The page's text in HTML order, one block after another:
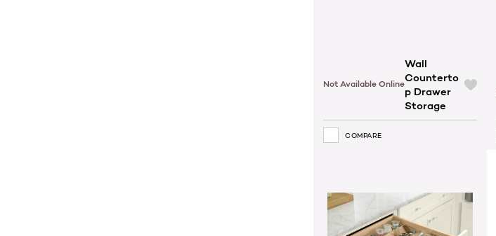
Not Available Online
Wall
Counterto
p Drawer
Storage
COMPARE